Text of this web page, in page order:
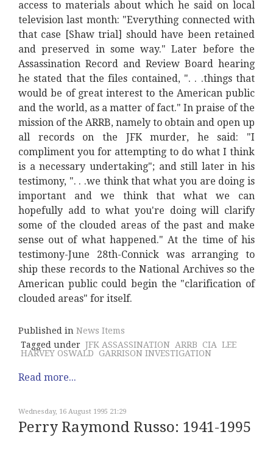
access to materials about which he said on local
television last month: "Everything connected with
that case [Shaw trial] should have been retained
and preserved in some way." Later before the
Assassination Record and Review Board hearing
he stated that the files contained, ". . .things that
would be of great interest to the American public
and the world, as a matter of fact." In praise of the
mission of the ARRB, namely to obtain and open up
all records on the JFK murder, he said: "I
compliment you for attempting to do what I think
is a necessary undertaking"; and still later in his
testimony, ". . .we think that what you are doing is
important and we think that what we can
hopefully add to what you're doing will clarify
some of the clouded areas of the past and make
sense out of what happened." At the time of his
testimony-June 28th-Connick was arranging to
ship these records to the National Archives so the
American public could begin the "clarification of
clouded areas" for itself.
Published in News Items
Tagged under JFK ASSASSINATION ARRB CIA LEE
HARVEY OSWALD GARRISON INVESTIGATION
Read more...
Wednesday, 16 August 1995 21:29
Perry Raymond Russo: 1941-1995